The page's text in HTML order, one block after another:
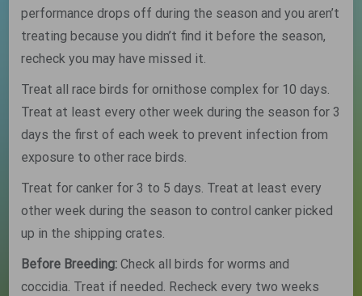
performance drops off during the season and you aren’t
treating because you didn’t find it before the season,
recheck you may have missed it.
Treat all race birds for ornithose complex for 10 days.
Treat at least every other week during the season for 3
days the first of each week to prevent infection from
exposure to other race birds.
Treat for canker for 3 to 5 days. Treat at least every
other week during the season to control canker picked
up in the shipping crates.
Before Breeding: Check all birds for worms and
coccidia. Treat if needed. Recheck every two weeks